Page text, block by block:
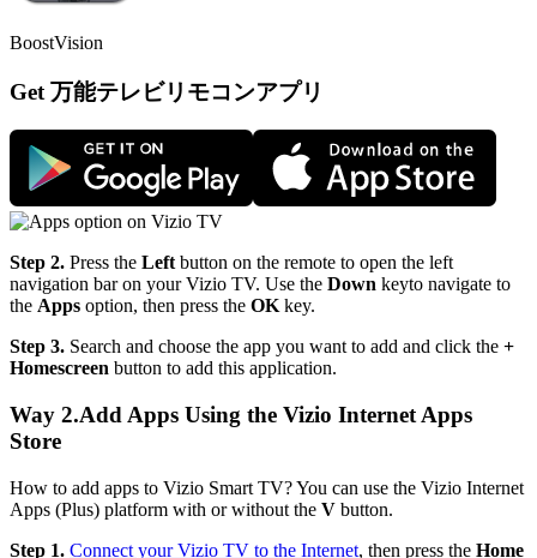
BoostVision
Get 万能テレビリモコンアプリ
Step 2. Press the Left button on the remote to open the left
navigation bar on your Vizio TV. Use the Down keyto navigate to
the Apps option, then press the OK key.
Step 3. Search and choose the app you want to add and click the +
Homescreen button to add this application.
Way 2.Add Apps Using the Vizio Internet Apps
Store
How to add apps to Vizio Smart TV? You can use the Vizio Internet
Apps (Plus) platform with or without the V button.
Step 1. Connect your Vizio TV to the Internet, then press the Home